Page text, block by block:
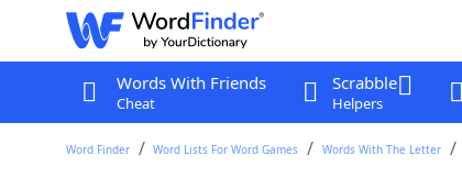
Words With Friends
Cheat
Scrabble
Helpers
Word Finder Word Lists For Word Games Words With The Letter